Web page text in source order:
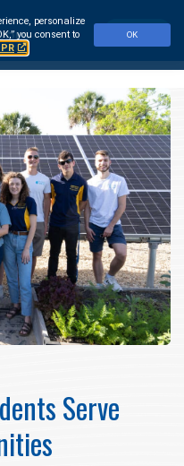
personalize
you consent to
OK
Make a Gift
Serve